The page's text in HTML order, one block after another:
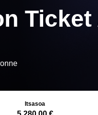
Itsasoa